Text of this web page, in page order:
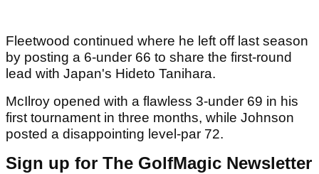
Fleetwood continued where he left off last season
by posting a 6-under 66 to share the first-round
lead with Japan's Hideto Tanihara.
McIlroy opened with a flawless 3-under 69 in his
first tournament in three months, while Johnson
posted a disappointing level-par 72.
Sign up for The GolfMagic Newsletter